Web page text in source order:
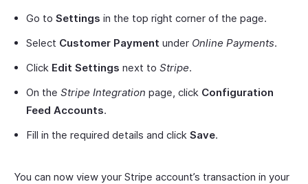
Go to Settings in the top right corner of the page.
Select Customer Payment under Online Payments.
Click Edit Settings next to Stripe.
On the Stripe Integration page, click Configuration
Feed Accounts.
Fill in the required details and click Save.
You can now view your Stripe account’s transaction in your